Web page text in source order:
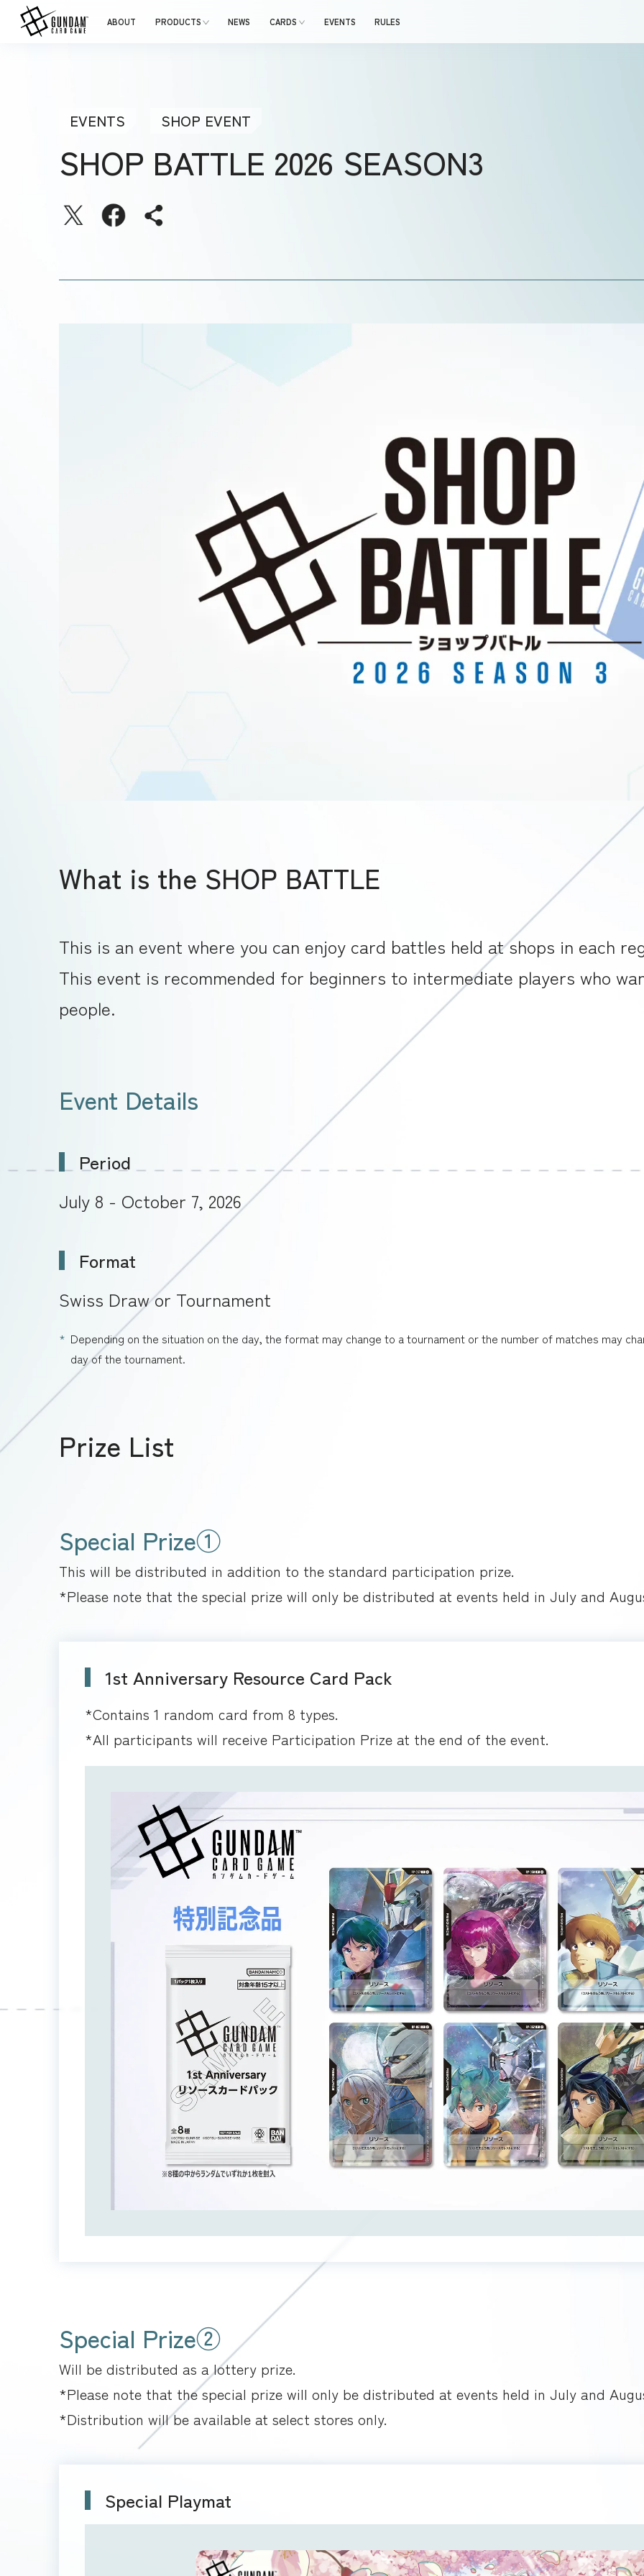
ABOUT PRODUCTS NEWS CARDS EVENTS RULES
EVENTS SHOP EVENT
SHOP BATTLE 2026 SEASON3
What is the SHOP BATTLE
This is an event where you can enjoy card battles held at shops in each
This event is recommended for beginners to intermediate players who
people.
Event Details
Period
July 8 - October 7, 2026
Format
Swiss Draw or Tournament
Depending on the situation on the day, the format may change to a tournament or the number of matches may
day of the tournament.
Prize List
Special Prize①
This will be distributed in addition to the standard participation prize.
*Please note that the special prize will only be distributed at events held in July and
1st Anniversary Resource Card Pack
*Contains 1 random card from 8 types.
*All participants will receive Participation Prize at the end of the event.
Special Prize②
Will be distributed as a lottery prize.
*Please note that the special prize will only be distributed at events held in July and
*Distribution will be available at select stores only.
Special Playmat